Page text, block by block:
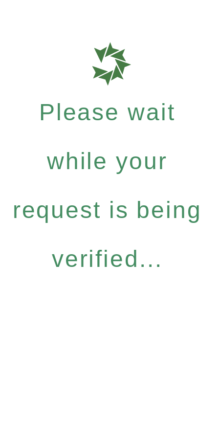
Please wait
while your
request is being
verified...